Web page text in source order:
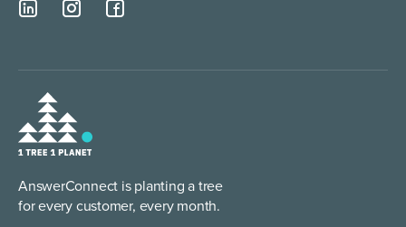
AnswerConnect is planting a tree
for every customer, every month.